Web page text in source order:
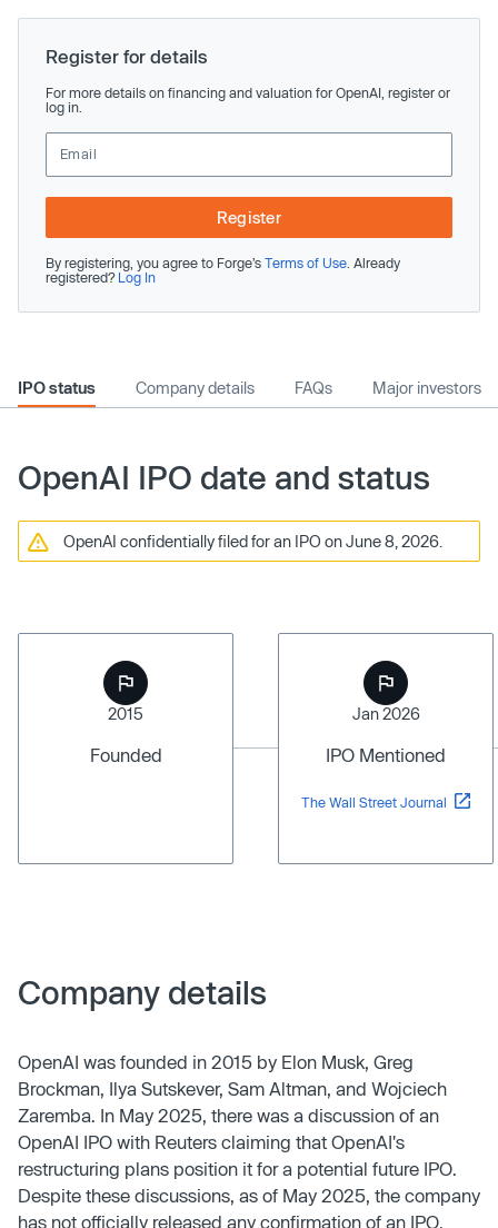
Register for details
For more details on financing and valuation for OpenAI, register or
log in.
Register
By registering, you agree to Forge’s Terms of Use . Already
registered? Log In
IPO status Company details FAQs Major investors
OpenAI IPO date and status
OpenAI confidentially filed for an IPO on June 8, 2026.
2015
Founded
Jan 2026
IPO Mentioned
The Wall Street Journal
Company details
OpenAI was founded in 2015 by Elon Musk, Greg
Brockman, Ilya Sutskever, Sam Altman, and Wojciech
Zaremba. In May 2025, there was a discussion of an
OpenAI IPO with Reuters claiming that OpenAI's
restructuring plans position it for a potential future IPO.
Despite these discussions, as of May 2025, the company
has not officially released any confirmation of an IPO.